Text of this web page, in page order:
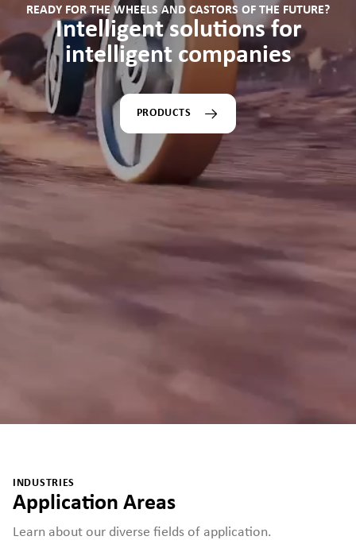
READY FOR THE WHEELS AND CASTORS OF THE FUTURE?
Intelligent solutions for
intelligent companies
PRODUCTS
INDUSTRIES
Application Areas
Learn about our diverse fields of application.